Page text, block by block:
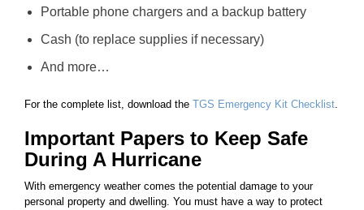
Portable phone chargers and a backup battery
Cash (to replace supplies if necessary)
And more…
For the complete list, download the TGS Emergency Kit Checklist.
Important Papers to Keep Safe
During A Hurricane
With emergency weather comes the potential damage to your
personal property and dwelling. You must have a way to protect